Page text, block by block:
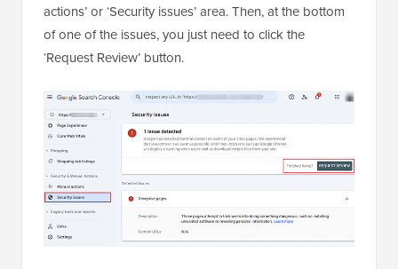
actions’ or ‘Security issues’ area. Then, at the bottom
of one of the issues, you just need to click the
‘Request Review’ button.